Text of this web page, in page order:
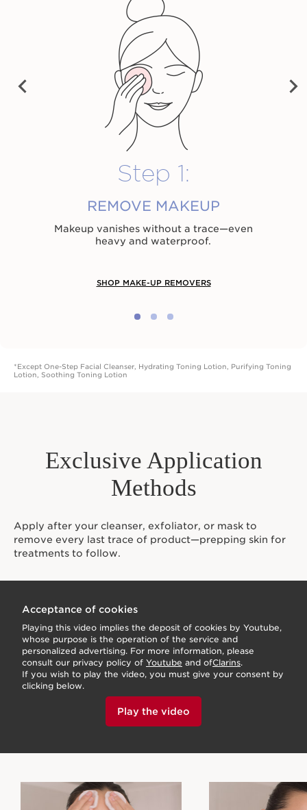
PRE
VIO
Step 1:
REMOVE MAKEUP
Makeup vanishes without a trace⁠—even
heavy and waterproof.
SHOP MAKE-UP REMOVERS
NEX
T
28,00 €
*Except One-Step Facial Cleanser, Hydrating Toning Lotion, Purifying Toning
Lotion, Soothing Toning Lotion
Exclusive Application
Methods
Apply after your cleanser, exfoliator, or mask to
remove every last trace of product—prepping skin for
treatments to follow.
Acceptance of cookies
Playing this video implies the deposit of cookies by Youtube,
whose purpose is the operation of the service and
personalized advertising. For more information, please
consult our privacy policy of Youtube and ofClarins.
If you wish to play the video, you must give your consent by
clicking below.
Play the video